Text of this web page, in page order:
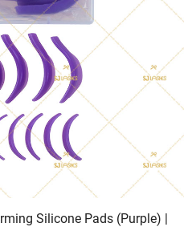
Silicone Pads (Purple) |